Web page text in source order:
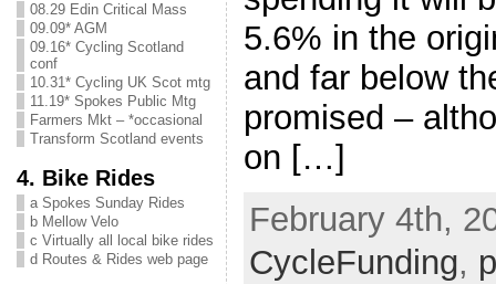
08.29 Edin Critical Mass
09.09* AGM
09.16* Cycling Scotland
conf
10.31* Cycling UK Scot mtg
11.19* Spokes Public Mtg
Farmers Mkt – *occasional
Transform Scotland events
4. Bike Rides
a Spokes Sunday Rides
b Mellow Velo
c Virtually all local bike rides
d Routes & Rides web page
5.6% in the
and far below
promised –
on […]
February 4th,
CycleFunding,